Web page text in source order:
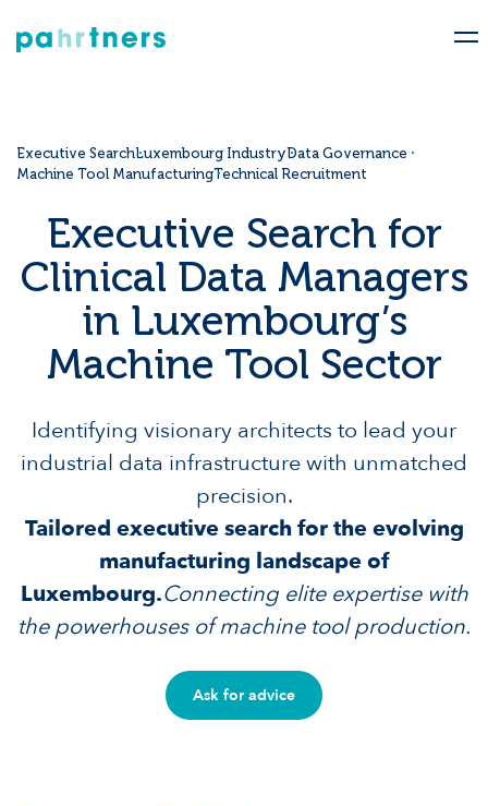
Executive SearchLuxembourg IndustryData Governance
Machine Tool ManufacturingTechnical Recruitment
Executive Search for
Clinical Data Managers
in Luxembourg’s
Machine Tool Sector
Identifying visionary architects to lead your
industrial data infrastructure with unmatched
precision.
Tailored executive search for the evolving
manufacturing landscape of
Luxembourg.Connecting elite expertise with
the powerhouses of machine tool production.
Ask for advice